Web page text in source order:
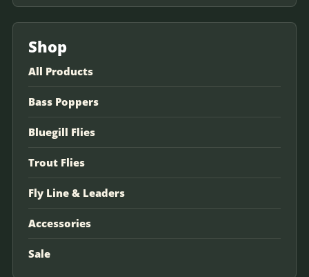
Shop
All Products
Bass Poppers
Bluegill Flies
Trout Flies
Fly Line & Leaders
Accessories
Sale